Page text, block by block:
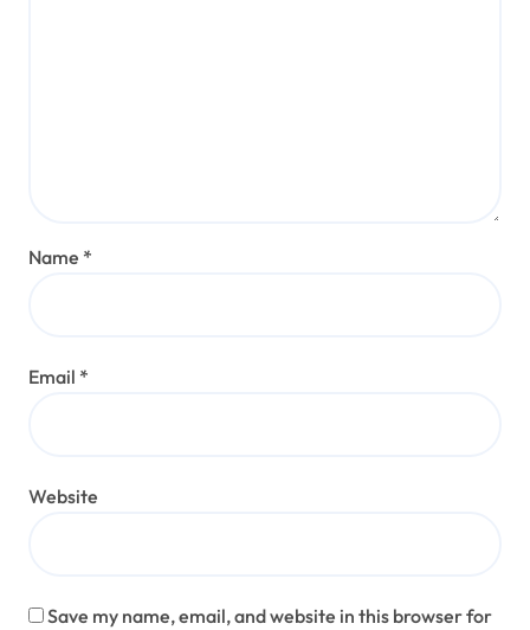
Name *
Email *
Website
Save my name, email, and website in this browser for